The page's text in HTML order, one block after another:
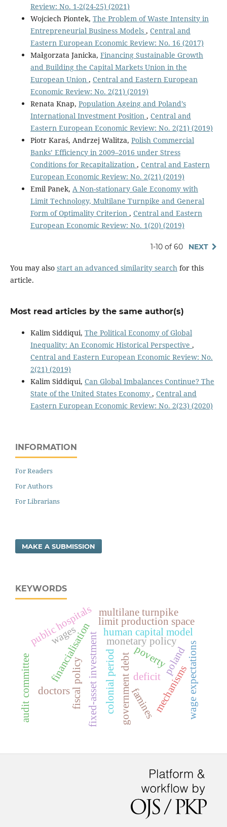
Review: No. 1-2(24-25) (2021)
Wojciech Piontek, The Problem of Waste Intensity in
Entrepreneurial Business Models , Central and
Eastern European Economic Review: No. 16 (2017)
Małgorzata Janicka, Financing Sustainable Growth
and Building the Capital Markets Union in the
European Union , Central and Eastern European
Economic Review: No. 2(21) (2019)
Renata Knap, Population Ageing and Poland’s
International Investment Position , Central and
Eastern European Economic Review: No. 2(21) (2019)
Piotr Karaś, Andrzej Walitza, Polish Commercial
Banks’ Efficiency in 2009–2016 under Stress
Conditions for Recapitalization , Central and Eastern
European Economic Review: No. 2(21) (2019)
Emil Panek, A Non-stationary Gale Economy with
Limit Technology, Multilane Turnpike and General
Form of Optimality Criterion , Central and Eastern
European Economic Review: No. 1(20) (2019)
1-10 of 60 NEXT
You may also start an advanced similarity searchfor this
article.
Most read articles by the same author(s)
Kalim Siddiqui, The Political Economy of Global
Inequality: An Economic Historical Perspective ,
Central and Eastern European Economic Review: No.
2(21) (2019)
Kalim Siddiqui, Can Global Imbalances Continue? The
State of the United States Economy , Central and
Eastern European Economic Review: No. 2(23) (2020)
INFORMATION
For Readers
For Authors
For Librarians
MAKE A SUBMISSION
KEYWORDS
monetary policy
fiscal policy deficit
government debt
financialisationfixed-asset investment
limit production space
multilane turnpike
doctors
public hospitals
poland
mechanisms
colonial period famines
human capital model
wages
wage expectations
poverty
audit committee